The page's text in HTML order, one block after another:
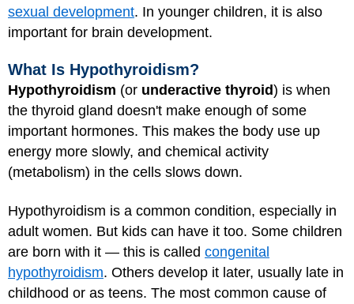
sexual development. In younger children, it is also
important for brain development.
What Is Hypothyroidism?
Hypothyroidism (or underactive thyroid) is when
the thyroid gland doesn't make enough of some
important hormones. This makes the body use up
energy more slowly, and chemical activity
(metabolism) in the cells slows down.
Hypothyroidism is a common condition, especially in
adult women. But kids can have it too. Some children
are born with it — this is called congenital
hypothyroidism. Others develop it later, usually late in
childhood or as teens. The most common cause of